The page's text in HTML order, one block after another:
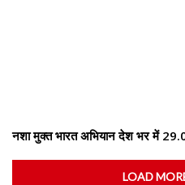
नशा मुक्त भारत अभियान देश भर में
LOAD